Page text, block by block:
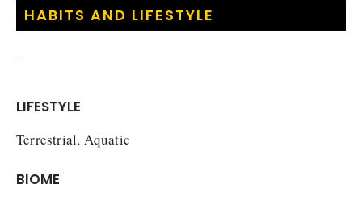
HABITS AND LIFESTYLE
–
LIFESTYLE
Terrestrial, Aquatic
BIOME